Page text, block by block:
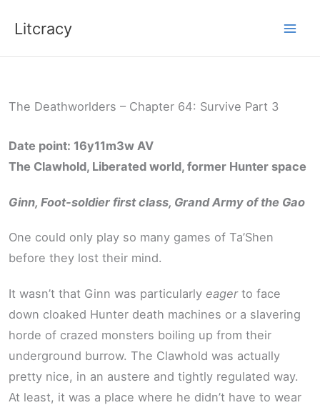
Litcracy
The Deathworlders – Chapter 64: Survive Part 3
Date point: 16y11m3w AV
The Clawhold, Liberated world, former Hunter space
Ginn, Foot-soldier first class, Grand Army of the Gao
One could only play so many games of Ta’Shen
before they lost their mind.
It wasn’t that Ginn was particularly eagerto face
down cloaked Hunter death machines or a slavering
horde of crazed monsters boiling up from their
underground burrow. The Clawhold was actually
pretty nice, in an austere and tightly regulated way.
At least, it was a place where he didn’t have to wear